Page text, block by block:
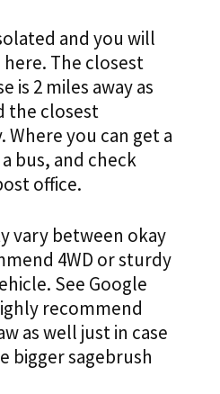
and you will
The closest
is 2 miles away as
the closest
Where you can get a
bus, and check
office.
vary between okay
4WD or sturdy
See Google
recommend
as well just in case
bigger sagebrush